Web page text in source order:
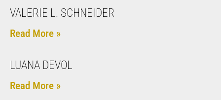
VALERIE L. SCHNEIDER
Read More »
LUANA DEVOL
Read More »